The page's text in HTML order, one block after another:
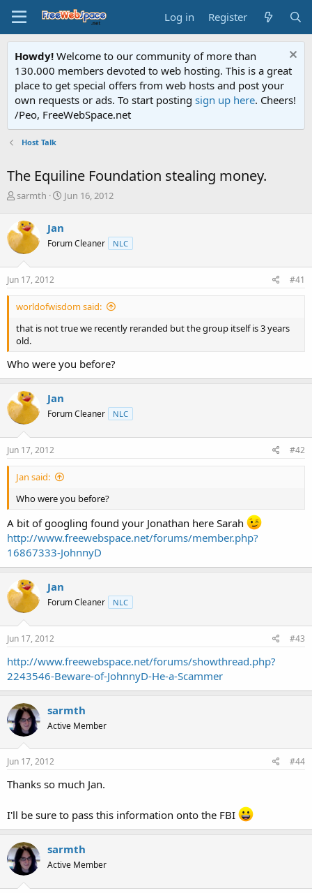
Log in Register
Howdy! Welcome to our community of more than
130.000 members devoted to web hosting. This is a great
place to get special offers from web hosts and post your
own requests or ads. To start posting sign up here. Cheers!
/Peo, FreeWebSpace.net
Host Talk
The Equiline Foundation stealing money.
T
r
e
a
d
s
t
r
e
r
sarmth
S
t
a
Jun 16, 2012
Jan
Forum Cleaner NLC
Jun 17, 2012 #41
worldofwisdom said:
that is not true we recently reranded but the group itself is 3 years
old.
Who were you before?
Jan
Forum Cleaner NLC
Jun 17, 2012 #42
Jan said:
Who were you before?
A bit of googling found your Jonathan here Sarah
http://www.freewebspace.net/forums/member.php?
16867333-JohnnyD
Jan
Forum Cleaner NLC
Jun 17, 2012 #43
http://www.freewebspace.net/forums/showthread.php?
2243546-Beware-of-JohnnyD-He-a-Scammer
sarmth
Active Member
Jun 17, 2012 #44
Thanks so much Jan.
I'll be sure to pass this information onto the FBI
sarmth
Active Member